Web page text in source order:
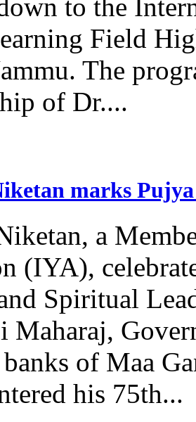
to the
Field
The
of Dr....
marks
a
(IYA),
Spiritual
Maharaj,
banks of Maa
his 75th...